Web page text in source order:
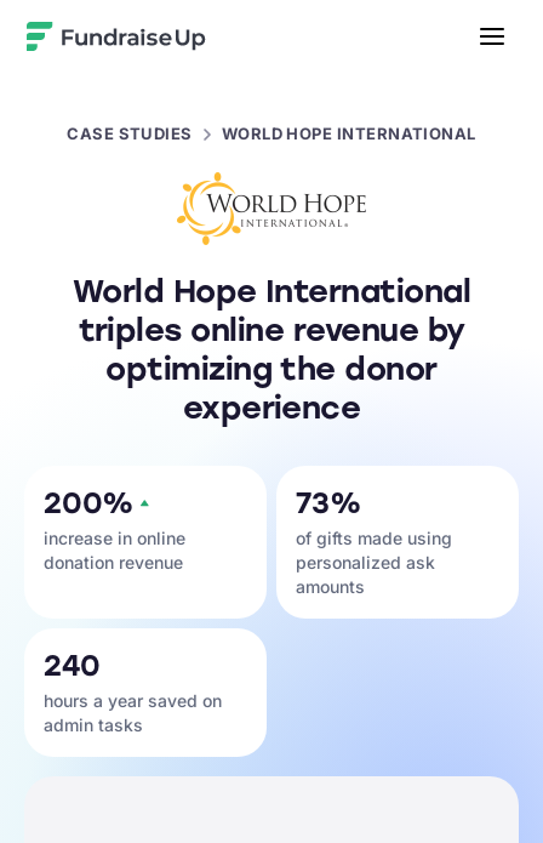
CASE STUDIES WORLD HOPE INTERNATIONAL
World Hope International
triples online revenue by
optimizing the donor
experience
200%
increase in online
donation revenue
73%
of gifts made using
personalized ask
amounts
240
hours a year saved on
admin tasks